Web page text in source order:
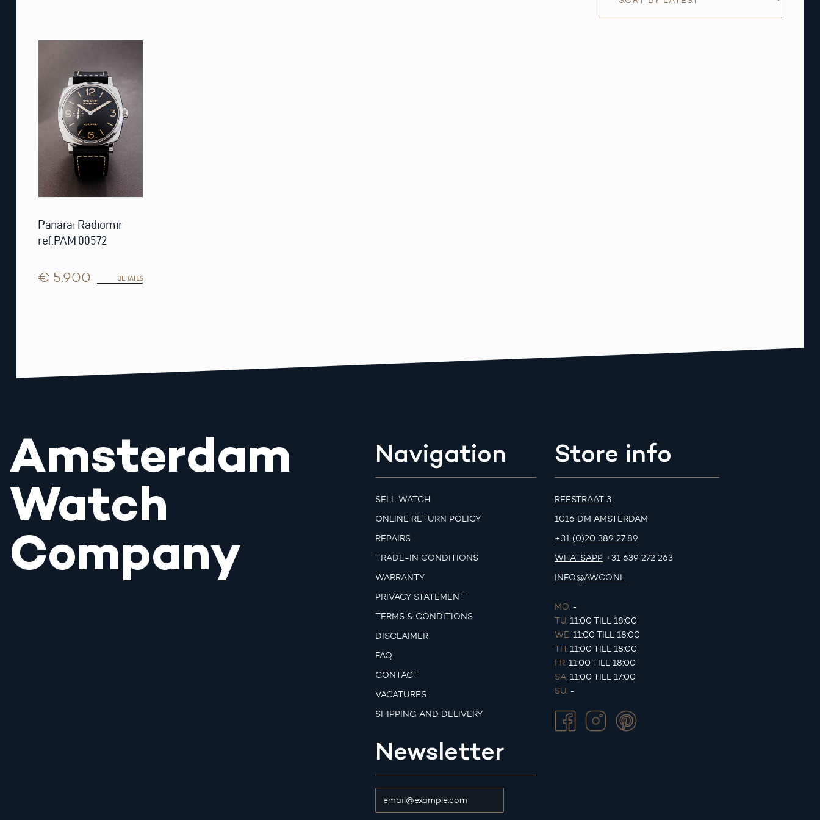
Panarai Radiomir
ref.PAM 00572
€ 5.900 DETAILS
Amsterdam
Watch
Company
Navigation
SELL WATCH
ONLINE RETURN POLICY
REPAIRS
TRADE-IN CONDITIONS
WARRANTY
PRIVACY STATEMENT
TERMS & CONDITIONS
DISCLAIMER
FAQ
CONTACT
VACATURES
SHIPPING AND DELIVERY
Newsletter
Store info
REESTRAAT 3
1016 DM AMSTERDAM
+31 (0)20 389 27 89
WHATSAPP +31 639 272 263
INFO@AWCO.NL
MO. -
TU. 11:00 TILL 18:00
WE. 11:00 TILL 18:00
TH. 11:00 TILL 18:00
FR. 11:00 TILL 18:00
SA. 11:00 TILL 17:00
SU. -